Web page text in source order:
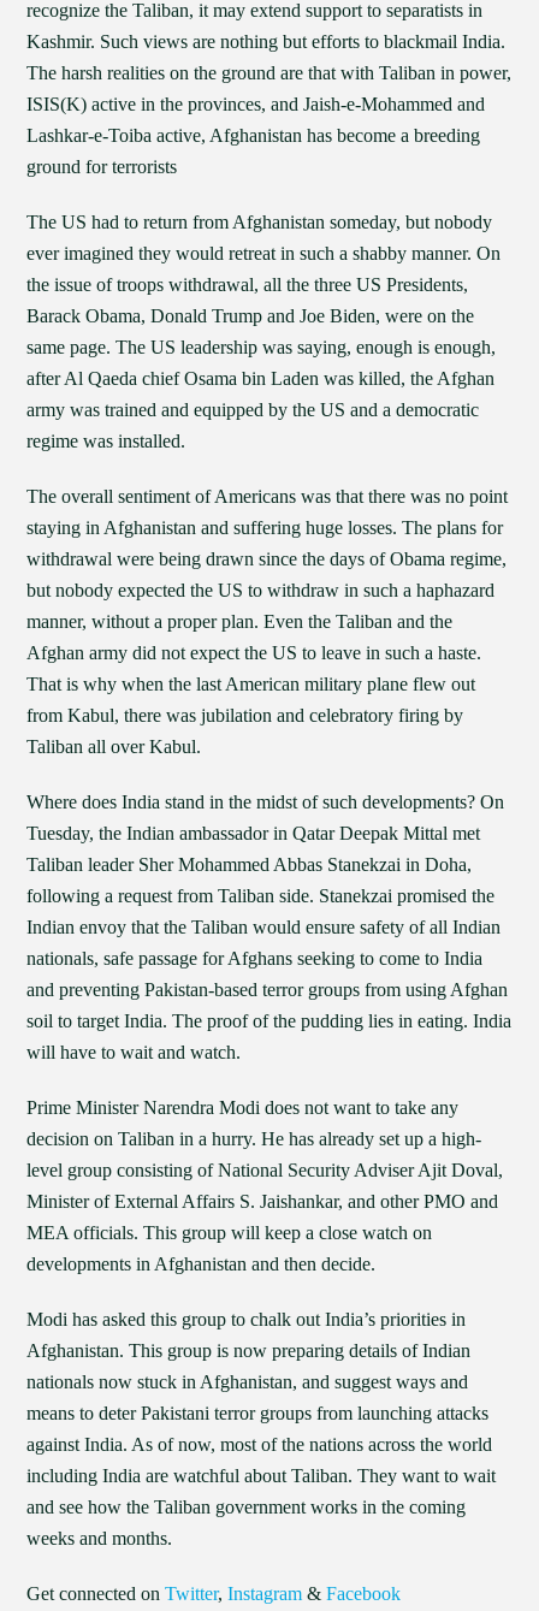
recognize the Taliban, it may extend support to separatists in
Kashmir. Such views are nothing but efforts to blackmail India.
The harsh realities on the ground are that with Taliban in power,
ISIS(K) active in the provinces, and Jaish-e-Mohammed and
Lashkar-e-Toiba active, Afghanistan has become a breeding
ground for terrorists
The US had to return from Afghanistan someday, but nobody
ever imagined they would retreat in such a shabby manner. On
the issue of troops withdrawal, all the three US Presidents,
Barack Obama, Donald Trump and Joe Biden, were on the
same page. The US leadership was saying, enough is enough,
after Al Qaeda chief Osama bin Laden was killed, the Afghan
army was trained and equipped by the US and a democratic
regime was installed.
The overall sentiment of Americans was that there was no point
staying in Afghanistan and suffering huge losses. The plans for
withdrawal were being drawn since the days of Obama regime,
but nobody expected the US to withdraw in such a haphazard
manner, without a proper plan. Even the Taliban and the
Afghan army did not expect the US to leave in such a haste.
That is why when the last American military plane flew out
from Kabul, there was jubilation and celebratory firing by
Taliban all over Kabul.
Where does India stand in the midst of such developments? On
Tuesday, the Indian ambassador in Qatar Deepak Mittal met
Taliban leader Sher Mohammed Abbas Stanekzai in Doha,
following a request from Taliban side. Stanekzai promised the
Indian envoy that the Taliban would ensure safety of all Indian
nationals, safe passage for Afghans seeking to come to India
and preventing Pakistan-based terror groups from using Afghan
soil to target India. The proof of the pudding lies in eating. India
will have to wait and watch.
Prime Minister Narendra Modi does not want to take any
decision on Taliban in a hurry. He has already set up a high-
level group consisting of National Security Adviser Ajit Doval,
Minister of External Affairs S. Jaishankar, and other PMO and
MEA officials. This group will keep a close watch on
developments in Afghanistan and then decide.
Modi has asked this group to chalk out India’s priorities in
Afghanistan. This group is now preparing details of Indian
nationals now stuck in Afghanistan, and suggest ways and
means to deter Pakistani terror groups from launching attacks
against India. As of now, most of the nations across the world
including India are watchful about Taliban. They want to wait
and see how the Taliban government works in the coming
weeks and months.
Get connected onTwitter,Instagram &Facebook